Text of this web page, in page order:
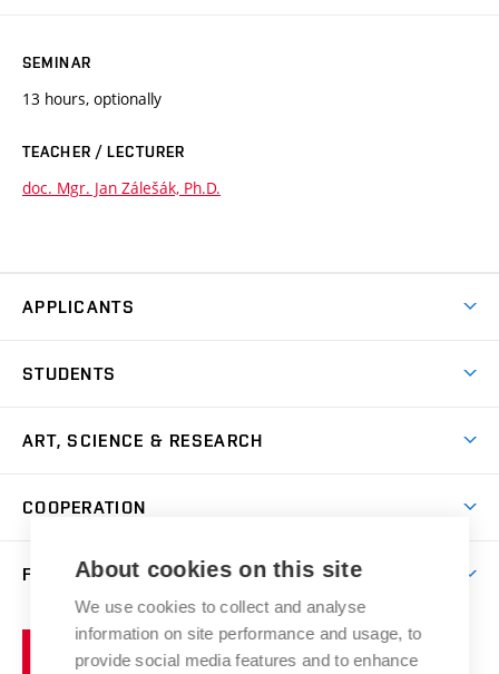
SEMINAR
13 hours, optionally
TEACHER / LECTURER
doc. Mgr. Jan Zálešák, Ph.D.
APPLICANTS
Master’s Studies in English
Postdoctoral Programme
Summer Schools
Incoming Staff
Welcome Week
STUDENTS
Academic Year
Courses
Scholarships
Competitions and Support Programmes
Study Regulations
ART, SCIENCE & RESEARCH
Gallery
Research Catalogue
Portal
COOPERATION
Welcome Service
FACULTY
Notice Board
Brno
About cookies on this site
We use cookies to collect and analyse
information on site performance and usage, to
provide social media features and to enhance